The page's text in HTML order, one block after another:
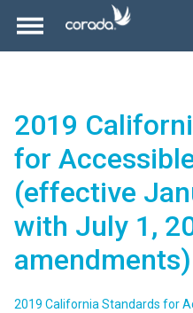
2019
for
(effective
with July 1,
amendments)
2019 California Standards for